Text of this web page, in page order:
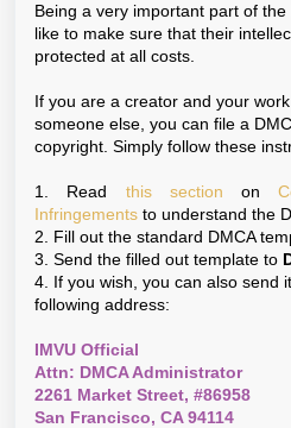
Being a very important part of
like to make sure that their
protected at all costs.
If you are a creator and your
someone else, you can file a
copyright. Simply follow these
1. Read this section on
Infringements to understand the
2. Fill out the standard DMCA
3. Send the filled out template to
4. If you wish, you can also send
following address:
IMVU Official
Attn: DMCA Administrator
2261 Market Street, #86958
San Francisco, CA 94114